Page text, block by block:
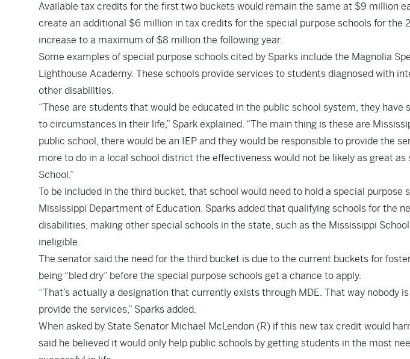
Available tax credits for the first two buckets would remain the same at $9 million
create an additional $6 million in tax credits for the special purpose schools for the
increase to a maximum of $8 million the following year.
Some examples of special purpose schools cited by Sparks include the Magnolia
Lighthouse Academy. These schools provide services to students diagnosed with
other disabilities.
“These are students that would be educated in the public school system, they have
to circumstances in their life,” Spark explained. “The main thing is these are
public school, there would be an IEP and they would be responsible to provide the
more to do in a local school district the effectiveness would not be likely as great as
School.”
To be included in the third bucket, that school would need to hold a special purpose
Mississippi Department of Education. Sparks added that qualifying schools for the
disabilities, making other special schools in the state, such as the Mississippi
ineligible.
The senator said the need for the third bucket is due to the current buckets for
being “bled dry” before the special purpose schools get a chance to apply.
“That’s actually a designation that currently exists through MDE. That way nobody
provide the services,” Sparks added.
When asked by State Senator Michael McLendon (R) if this new tax credit would
said he believed it would only help public schools by getting students in the most